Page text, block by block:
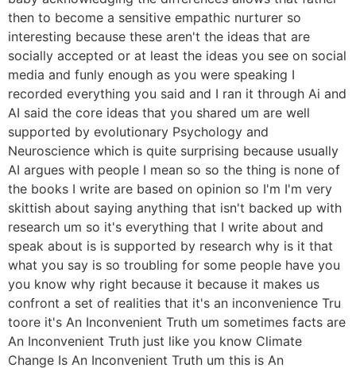
then to become a sensitive empathic nurturer so
interesting because these aren't the ideas that are
socially accepted or at least the ideas you see on social
media and funly enough as you were speaking I
recorded everything you said and I ran it through Ai and
AI said the core ideas that you shared um are well
supported by evolutionary Psychology and
Neuroscience which is quite surprising because usually
AI argues with people I mean so so the thing is none of
the books I write are based on opinion so I'm I'm very
skittish about saying anything that isn't backed up with
research um so it's everything that I write about and
speak about is is supported by research why is it that
what you say is so troubling for some people have you
you know why right because it because it makes us
confront a set of realities that it's an inconvenience Tru
toore it's An Inconvenient Truth um sometimes facts are
An Inconvenient Truth just like you know Climate
Change Is An Inconvenient Truth um this is An